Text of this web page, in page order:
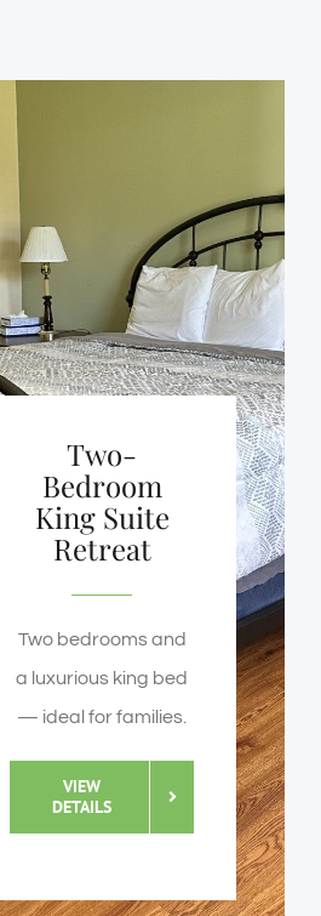
Two-
Bedroom
King Suite
Retreat
Two bedrooms and
a luxurious king bed
— ideal for families.
VIEW
DETAILS